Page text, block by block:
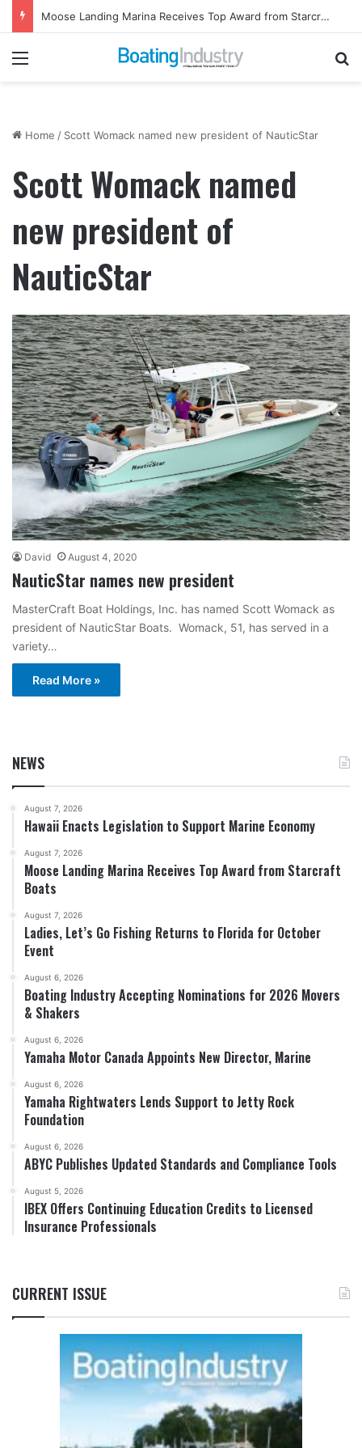
Moose Landing Marina Receives Top Award from Starcraft Boats
Menu
Home / Scott Womack named new president of NauticStar
Scott Womack named
new president of
NauticStar
David August 4, 2020
NauticStar names new president
MasterCraft Boat Holdings, Inc. has named Scott Womack as
president of NauticStar Boats. Womack, 51, has served in a
variety…
Read More »
NEWS
August 7, 2026
Hawaii Enacts Legislation to Support Marine Economy
August 7, 2026
Moose Landing Marina Receives Top Award from Starcraft
Boats
August 7, 2026
Ladies, Let’s Go Fishing Returns to Florida for October
Event
August 6, 2026
Boating Industry Accepting Nominations for 2026 Movers
& Shakers
August 6, 2026
Yamaha Motor Canada Appoints New Director, Marine
August 6, 2026
Yamaha Rightwaters Lends Support to Jetty Rock
Foundation
August 6, 2026
ABYC Publishes Updated Standards and Compliance Tools
August 5, 2026
IBEX Offers Continuing Education Credits to Licensed
Insurance Professionals
CURRENT ISSUE